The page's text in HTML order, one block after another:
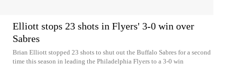
Elliott stops 23 shots in Flyers' 3-0 win over
Sabres
Brian Elliott stopped 23 shots to shut out the Buffalo Sabres for a second
time this season in leading the Philadelphia Flyers to a 3-0 win